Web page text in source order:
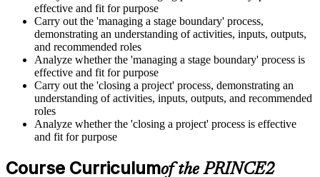
effective and fit for purpose
Carry out the 'managing a stage boundary' process,
demonstrating an understanding of activities, inputs, outputs,
and recommended roles
Analyze whether the 'managing a stage boundary' process is
effective and fit for purpose
Carry out the 'closing a project' process, demonstrating an
understanding of activities, inputs, outputs, and recommended
roles
Analyze whether the 'closing a project' process is effective
and fit for purpose
Course Curriculumof the PRINCE2